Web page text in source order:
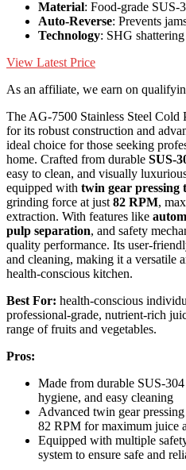
Material: Food-grade SUS-
Auto-Reverse: Prevents
Technology: SHG
View Latest Price
As an affiliate, we earn on
The AG-7500 Stainless Steel Cold
for its robust construction and
ideal choice for those seeking
home. Crafted from durable SUS-
easy to clean, and visually
equipped with twin gear pressing
grinding force at just 82 RPM,
extraction. With features like
pulp separation, and safety
quality performance. Its user-
and cleaning, making it a versatile
health-conscious kitchen.
Best For: health-conscious
professional-grade, nutrient-rich
range of fruits and vegetables.
Pros:
Made from durable SUS-
hygiene, and easy cleaning
Advanced twin gear
82 RPM for maximum juice
Equipped with multiple
system to ensure safe and